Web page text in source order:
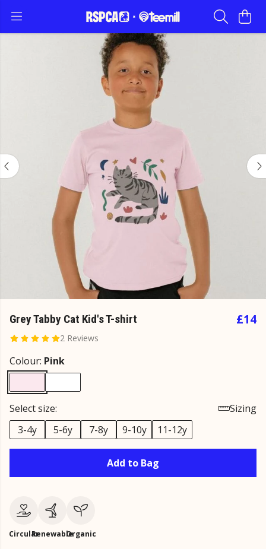
Grey Tabby Cat Kid's T-shirt
2 Reviews
£14
Colour: Pink
Select size:
Sizing
3-4y
5-6y 7-8y 9-10y 11-12y
Add to Bag
CircularRenewableOrganic